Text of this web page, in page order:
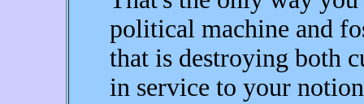
political machine and
that is destroying both
in service to your